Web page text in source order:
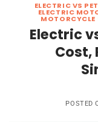
ELECTRIC VS
ELECTRIC
MOTORCYCLE
Electric
Cost,
POSTED